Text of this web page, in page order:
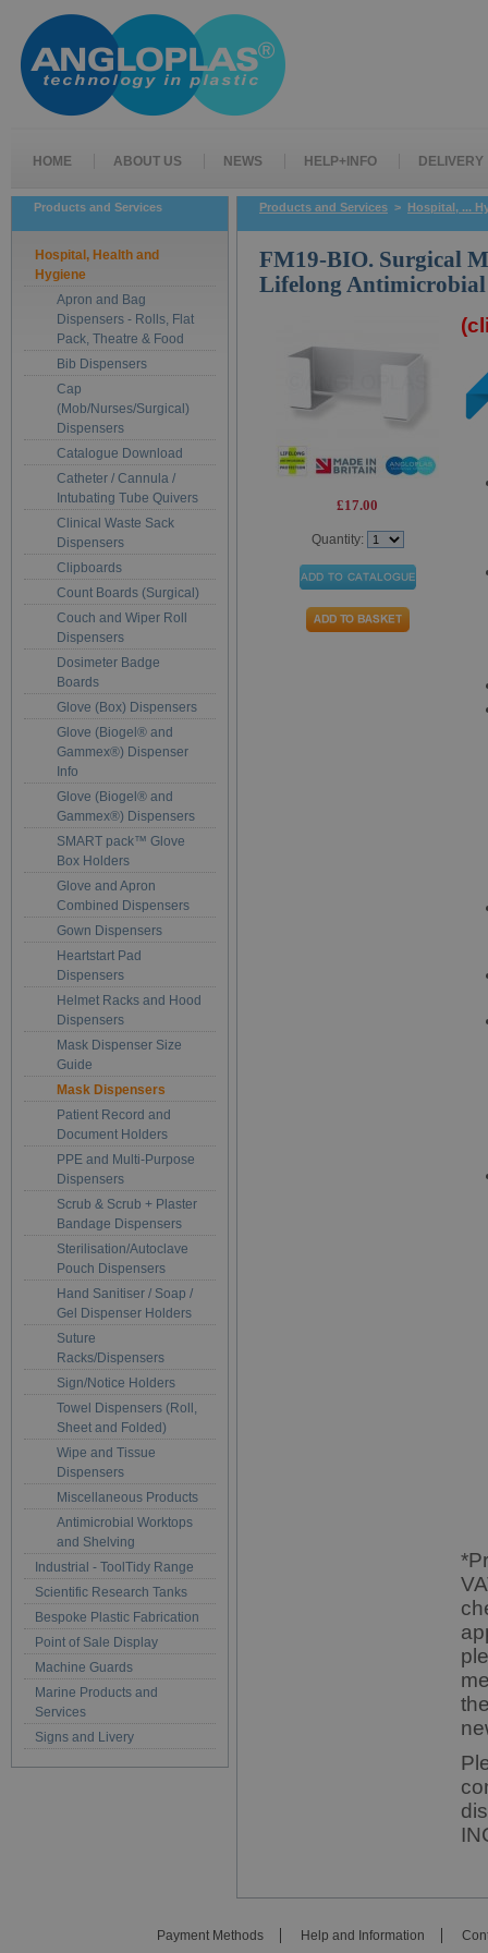
HOME ABOUT US NEWS HELP+INFO DELIVERY
Products and Services
Hospital, Health and
Hygiene
Apron and Bag
Dispensers - Rolls, Flat
Pack, Theatre & Food
Bib Dispensers
Cap
(Mob/Nurses/Surgical)
Dispensers
Catalogue Download
Catheter / Cannula /
Intubating Tube Quivers
Clinical Waste Sack
Dispensers
Clipboards
Count Boards (Surgical)
Couch and Wiper Roll
Dispensers
Dosimeter Badge
Boards
Glove (Box) Dispensers
Glove (Biogel® and
Gammex®) Dispenser
Info
Glove (Biogel® and
Gammex®) Dispensers
SMART pack™ Glove
Box Holders
Glove and Apron
Combined Dispensers
Gown Dispensers
Heartstart Pad
Dispensers
Helmet Racks and Hood
Dispensers
Mask Dispenser Size
Guide
Mask Dispensers
Patient Record and
Document Holders
PPE and Multi-Purpose
Dispensers
Scrub & Scrub + Plaster
Bandage Dispensers
Sterilisation/Autoclave
Pouch Dispensers
Hand Sanitiser / Soap /
Gel Dispenser Holders
Suture
Racks/Dispensers
Sign/Notice Holders
Towel Dispensers (Roll,
Sheet and Folded)
Wipe and Tissue
Dispensers
Miscellaneous Products
Antimicrobial Worktops
and Shelving
Industrial - ToolTidy Range
Scientific Research Tanks
Bespoke Plastic Fabrication
Point of Sale Display
Machine Guards
Marine Products and
Services
Signs and Livery
Products and Services > Hospital, ...
FM19-BIO. Surgical
Lifelong
£17.00
Quantity:
Payment Methods Help and Information